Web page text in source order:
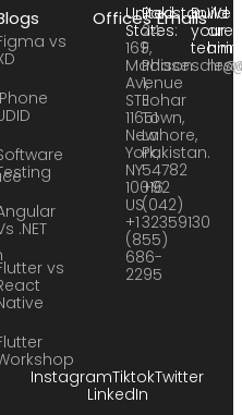
vs
.NET
vs
OfficesUnited
States:
169
Madison
Avenue
STE
11651
New
York,
NY
10016
US
+1
(855)
686-
2295
Pakistan:
24
F,
Phase
1,
Johar
Town,
Lahore,
Pakistan.
54782
+92
(042)
32359130
EmailsBuild
your
team:
We
are
InstagramTiktokTwitter
LinkedIn